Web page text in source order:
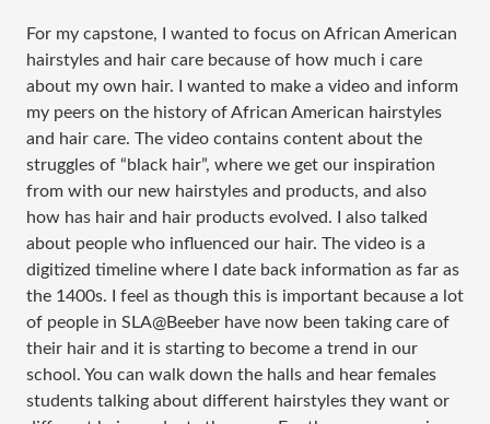
For my capstone, I wanted to focus on African American
hairstyles and hair care because of how much i care
about my own hair. I wanted to make a video and inform
my peers on the history of African American hairstyles
and hair care. The video contains content about the
struggles of “black hair”, where we get our inspiration
from with our new hairstyles and products, and also
how has hair and hair products evolved. I also talked
about people who influenced our hair. The video is a
digitized timeline where I date back information as far as
the 1400s. I feel as though this is important because a lot
of people in SLA@Beeber have now been taking care of
their hair and it is starting to become a trend in our
school. You can walk down the halls and hear females
students talking about different hairstyles they want or